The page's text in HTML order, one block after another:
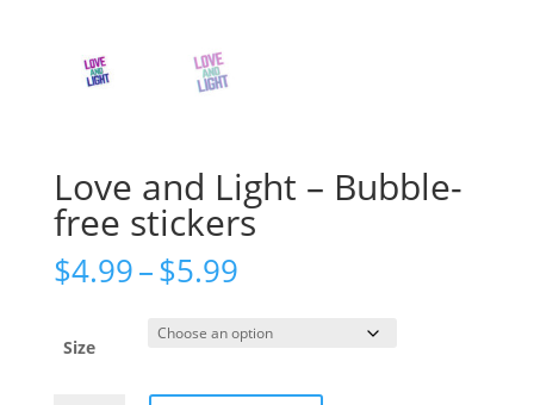
Love and Light – Bubble-
free stickers
$4.99–$5.99Price
$4.99
through
Size